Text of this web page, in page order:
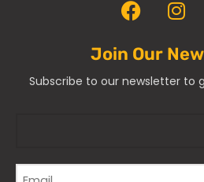
Join Our
Subscribe to our newsletter to